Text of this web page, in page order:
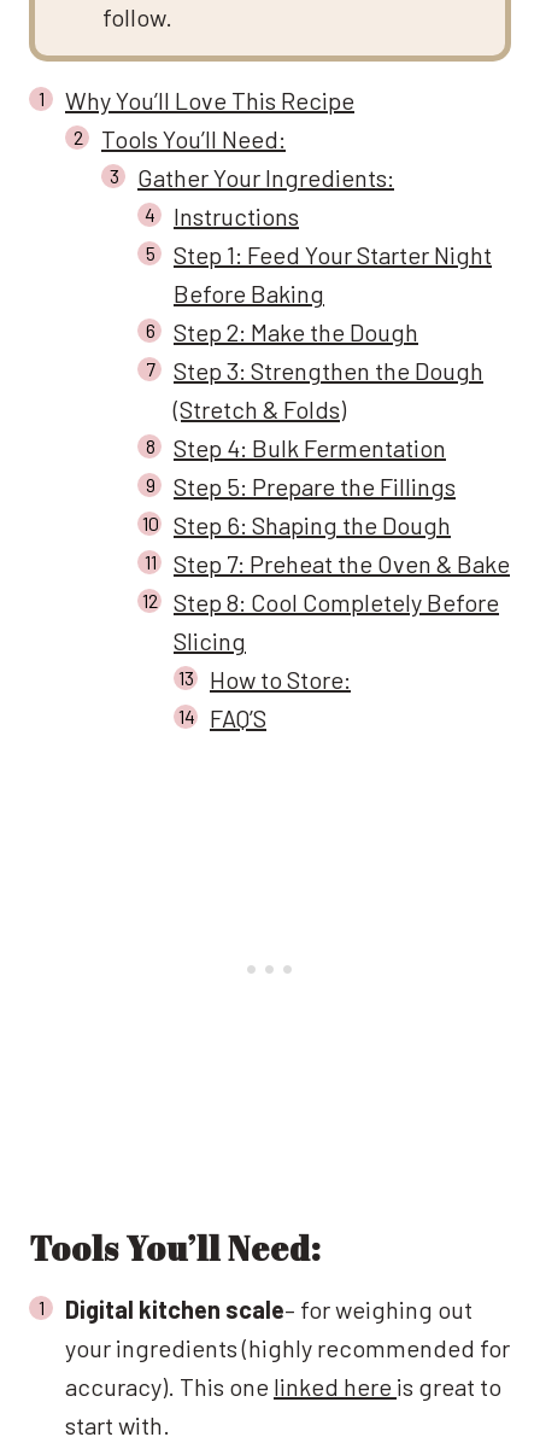
follow.
Why You’ll Love This Recipe
Tools You’ll Need:
Gather Your Ingredients:
Instructions
Step 1: Feed Your Starter Night
Before Baking
Step 2: Make the Dough
Step 3: Strengthen the Dough
(Stretch & Folds)
Step 4: Bulk Fermentation
Step 5: Prepare the Fillings
Step 6: Shaping the Dough
Step 7: Preheat the Oven & Bake
Step 8: Cool Completely Before
Slicing
How to Store:
FAQ’S
Tools You’ll Need:
Digital kitchen scale– for weighing out
your ingredients (highly recommended for
accuracy). This one linked here is great to
start with.